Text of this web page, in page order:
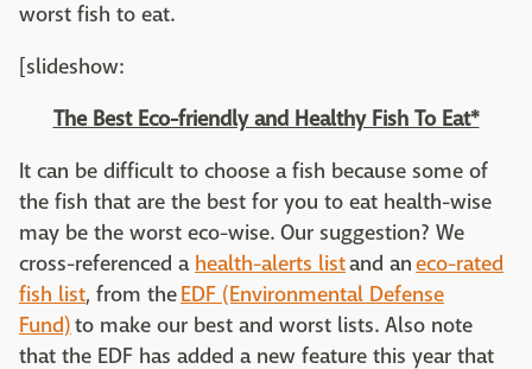
worst fish to eat.
[slideshow:
The Best Eco-friendly and Healthy Fish To Eat*
It can be difficult to choose a fish because some of
the fish that are the best for you to eat health-wise
may be the worst eco-wise. Our suggestion? We
cross-referenced a health-alerts listand aneco-rated
fish list, from theEDF (Environmental Defense
Fund)to make our best and worst lists. Also note
that the EDF has added a new feature this year that